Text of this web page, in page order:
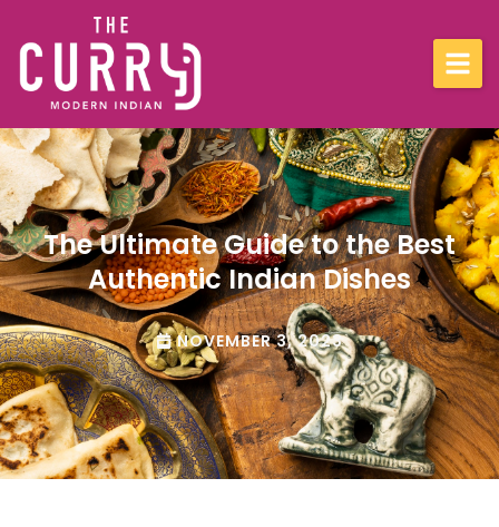
Menu
Location
Blog
Contact
The Ultimate Guide to the Best
Authentic Indian Dishes
NOVEMBER 3, 2023